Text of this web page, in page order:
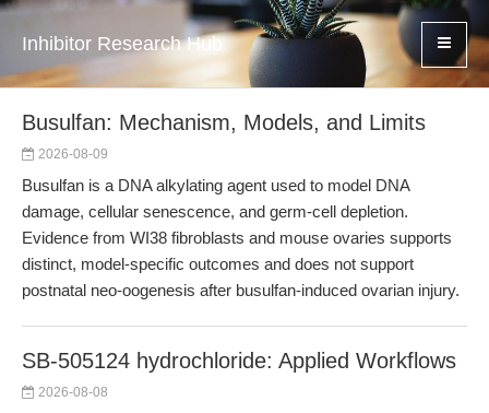
Inhibitor Research Hub
Busulfan: Mechanism, Models, and Limits
2026-08-09
Busulfan is a DNA alkylating agent used to model DNA
damage, cellular senescence, and germ-cell depletion.
Evidence from WI38 fibroblasts and mouse ovaries supports
distinct, model-specific outcomes and does not support
postnatal neo-oogenesis after busulfan-induced ovarian injury.
SB-505124 hydrochloride: Applied Workflows
2026-08-08